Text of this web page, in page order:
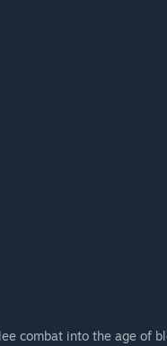
combat into the age of